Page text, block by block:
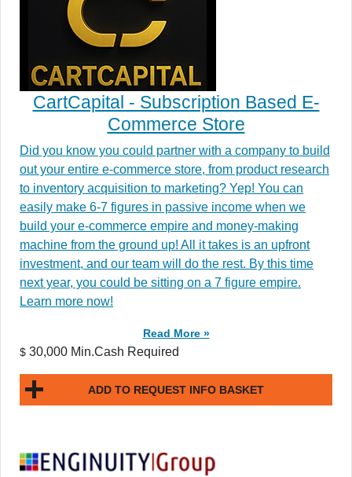
CartCapital - Subscription Based E-
Commerce Store
Did you know you could partner with a company to build
out your entire e-commerce store, from product research
to inventory acquisition to marketing? Yep! You can
easily make 6-7 figures in passive income when we
build your e-commerce empire and money-making
machine from the ground up! All it takes is an upfront
investment, and our team will do the rest. By this time
next year, you could be sitting on a 7 figure empire.
Learn more now!
Read More »
$ 30,000 Min.Cash Required
ADD TO REQUEST INFO BASKET